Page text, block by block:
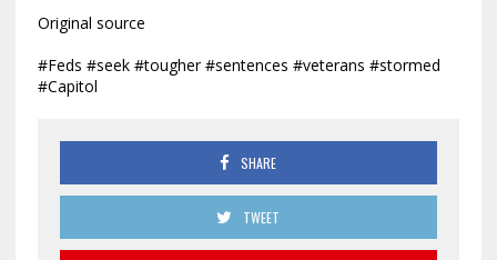
Original source
#Feds #seek #tougher #sentences #veterans #stormed
#Capitol
SHARE
TWEET